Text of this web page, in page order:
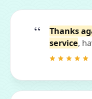
Thanks
service,